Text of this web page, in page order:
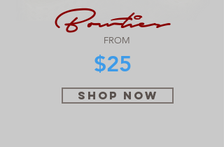
FROM
Bowties
$25
SHOP NOW